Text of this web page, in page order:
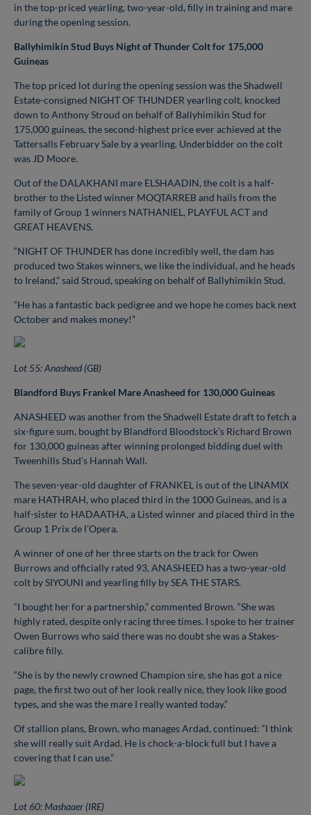
in the top-priced yearling, two-year-old, filly in training and mare
during the opening session.
Ballyhimikin Stud Buys Night of Thunder Colt for 175,000
Guineas
The top priced lot during the opening session was the Shadwell
Estate-consigned NIGHT OF THUNDER yearling colt, knocked
down to Anthony Stroud on behalf of Ballyhimikin Stud for
175,000 guineas, the second-highest price ever achieved at the
Tattersalls February Sale by a yearling. Underbidder on the colt
was JD Moore.
Out of the DALAKHANI mare ELSHAADIN, the colt is a half-
brother to the Listed winner MOQTARREB and hails from the
family of Group 1 winners NATHANIEL, PLAYFUL ACT and
GREAT HEAVENS.
“NIGHT OF THUNDER has done incredibly well, the dam has
produced two Stakes winners, we like the individual, and he heads
to Ireland,” said Stroud, speaking on behalf of Ballyhimikin Stud.
“He has a fantastic back pedigree and we hope he comes back next
October and makes money!”
Lot 55: Anasheed (GB)
Blandford Buys Frankel Mare Anasheed for 130,000 Guineas
ANASHEED was another from the Shadwell Estate draft to fetch a
six-figure sum, bought by Blandford Bloodstock’s Richard Brown
for 130,000 guineas after winning prolonged bidding duel with
Tweenhills Stud’s Hannah Wall.
The seven-year-old daughter of FRANKEL is out of the LINAMIX
mare HATHRAH, who placed third in the 1000 Guineas, and is a
half-sister to HADAATHA, a Listed winner and placed third in the
Group 1 Prix de l’Opera.
A winner of one of her three starts on the track for Owen
Burrows and officially rated 93, ANASHEED has a two-year-old
colt by SIYOUNI and yearling filly by SEA THE STARS.
“I bought her for a partnership,” commented Brown. “She was
highly rated, despite only racing three times. I spoke to her trainer
Owen Burrows who said there was no doubt she was a Stakes-
calibre filly.
“She is by the newly crowned Champion sire, she has got a nice
page, the first two out of her look really nice, they look like good
types, and she was the mare I really wanted today.”
Of stallion plans, Brown, who manages Ardad, continued: “I think
she will really suit Ardad. He is chock-a-block full but I have a
covering that I can use.”
Lot 60: Mashaaer (IRE)